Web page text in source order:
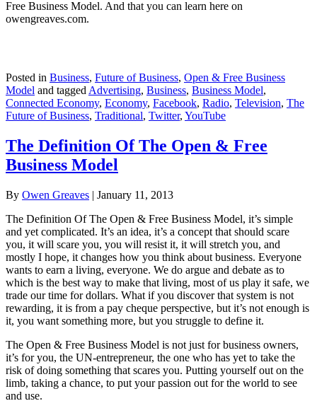
Free Business Model. And that you can learn here on
owengreaves.com.
Posted in Business, Future of Business, Open & Free Business
Model and taggedAdvertising, Business, Business Model,
Connected Economy, Economy, Facebook, Radio, Television, The
Future of Business, Traditional, Twitter, YouTube
The Definition Of The Open & Free
Business Model
By Owen Greaves | January 11, 2013
The Definition Of The Open & Free Business Model, it’s simple
and yet complicated. It’s an idea, it’s a concept that should scare
you, it will scare you, you will resist it, it will stretch you, and
mostly I hope, it changes how you think about business. Everyone
wants to earn a living, everyone. We do argue and debate as to
which is the best way to make that living, most of us play it safe, we
trade our time for dollars. What if you discover that system is not
rewarding, it is from a pay cheque perspective, but it’s not enough is
it, you want something more, but you struggle to define it.
The Open & Free Business Model is not just for business owners,
it’s for you, the UN-entrepreneur, the one who has yet to take the
risk of doing something that scares you. Putting yourself out on the
limb, taking a chance, to put your passion out for the world to see
and use.